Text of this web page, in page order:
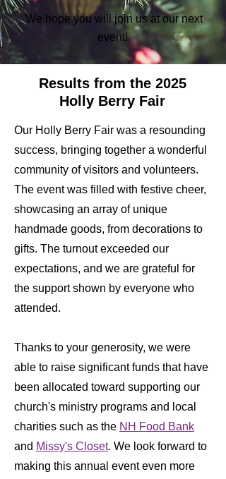
We hope you will join us at our next
event!
Results from the 2025
Holly Berry Fair
Our Holly Berry Fair was a resounding
success, bringing together a wonderful
community of visitors and volunteers.
The event was filled with festive cheer,
showcasing an array of unique
handmade goods, from decorations to
gifts. The turnout exceeded our
expectations, and we are grateful for
the support shown by everyone who
attended.
Thanks to your generosity, we were
able to raise significant funds that have
been allocated toward supporting our
church's ministry programs and local
charities such as the NH Food Bank
and Missy's Closet. We look forward to
making this annual event even more